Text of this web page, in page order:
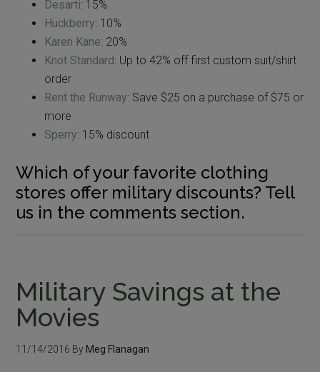
Desarti: 15%
Huckberry: 10%
Karen Kane: 20%
Knot Standard: Up to 42% off first custom suit/shirt
order
Rent the Runway: Save $25 on a purchase of $75 or
more
Sperry: 15% discount
Which of your favorite clothing
stores offer military discounts? Tell
us in the comments section.
Military Savings at the
Movies
11/14/2016 By Meg Flanagan